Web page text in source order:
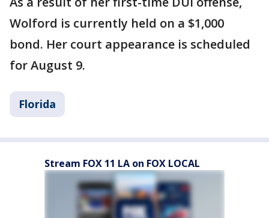
Wolford is currently held on a $1,000
bond. Her court appearance is scheduled
for August 9.
Florida
Stream FOX 11 LA on FOX LOCAL